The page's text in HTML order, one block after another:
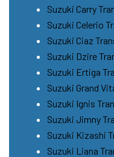
Suzuki Carry
Suzuki Celerio
Suzuki Ciaz
Suzuki Dzire
Suzuki Ertiga
Suzuki Grand
Suzuki Ignis
Suzuki Jimny
Suzuki Kizashi
Suzuki Liana